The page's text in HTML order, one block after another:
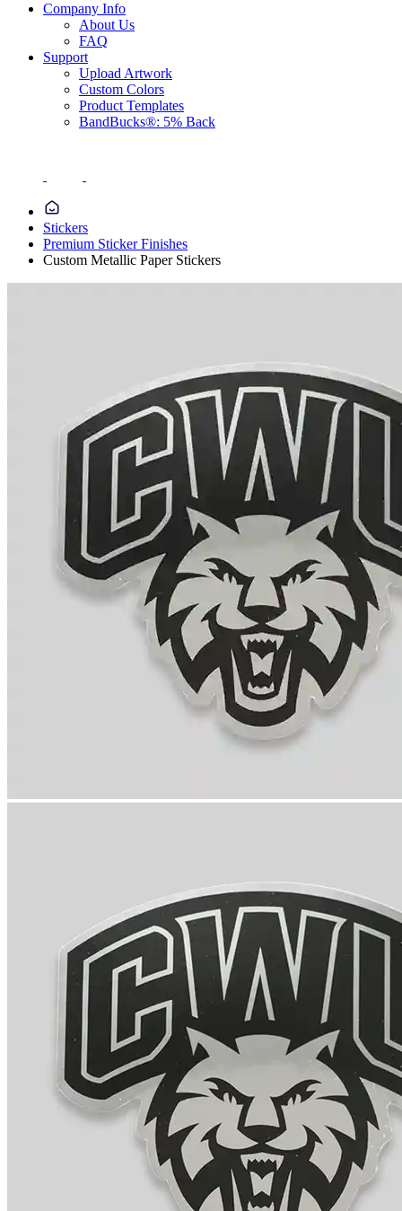
Company Info
About Us
FAQ
Support
Upload Artwork
Custom Colors
Product Templates
BandBucks®: 5% Back
Stickers
Premium Sticker Finishes
Custom Metallic Paper Stickers